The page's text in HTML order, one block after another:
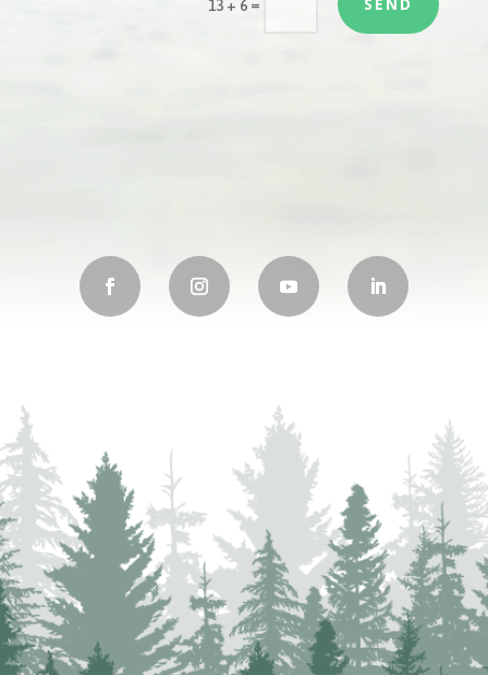
13 + 6 =